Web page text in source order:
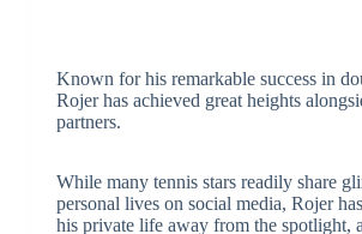
Known for his remarkable success in
Rojer has achieved great heights
partners.
While many tennis stars readily share
personal lives on social media, Rojer
his private life away from the spotlight,